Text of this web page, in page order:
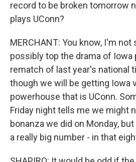
record to be broken tomorrow
plays UConn?
MERCHANT: You know, I'm
possibly top the drama of Iowa
rematch of last year's national
though we will be getting Iowa
powerhouse that is UConn.
Friday night tells me we might
bonanza we did on Monday,
a really big number - in that